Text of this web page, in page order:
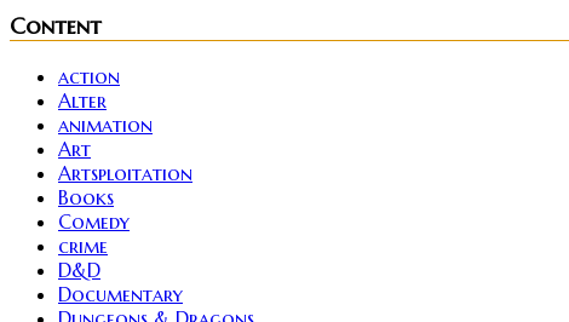
Content
action
Alter
animation
Art
Artsploitation
Books
Comedy
crime
D&D
Documentary